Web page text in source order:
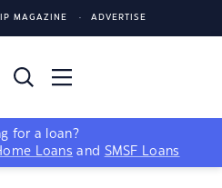
MAGAZINE ADVERTISE
for a loan?
Loans and SMSF Loans